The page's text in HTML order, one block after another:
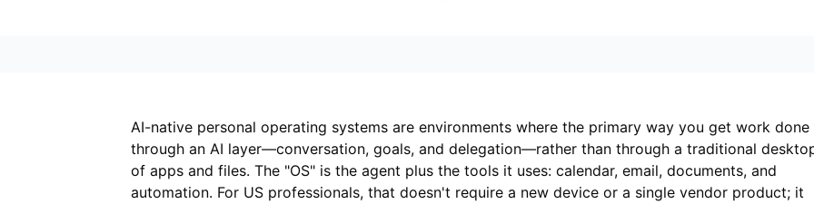
AI-native personal operating systems are environments where the primary way you get work done
through an AI layer—conversation, goals, and delegation—rather than through a traditional
of apps and files. The "OS" is the agent plus the tools it uses: calendar, email, documents, and
automation. For US professionals, that doesn't require a new device or a single vendor product; it